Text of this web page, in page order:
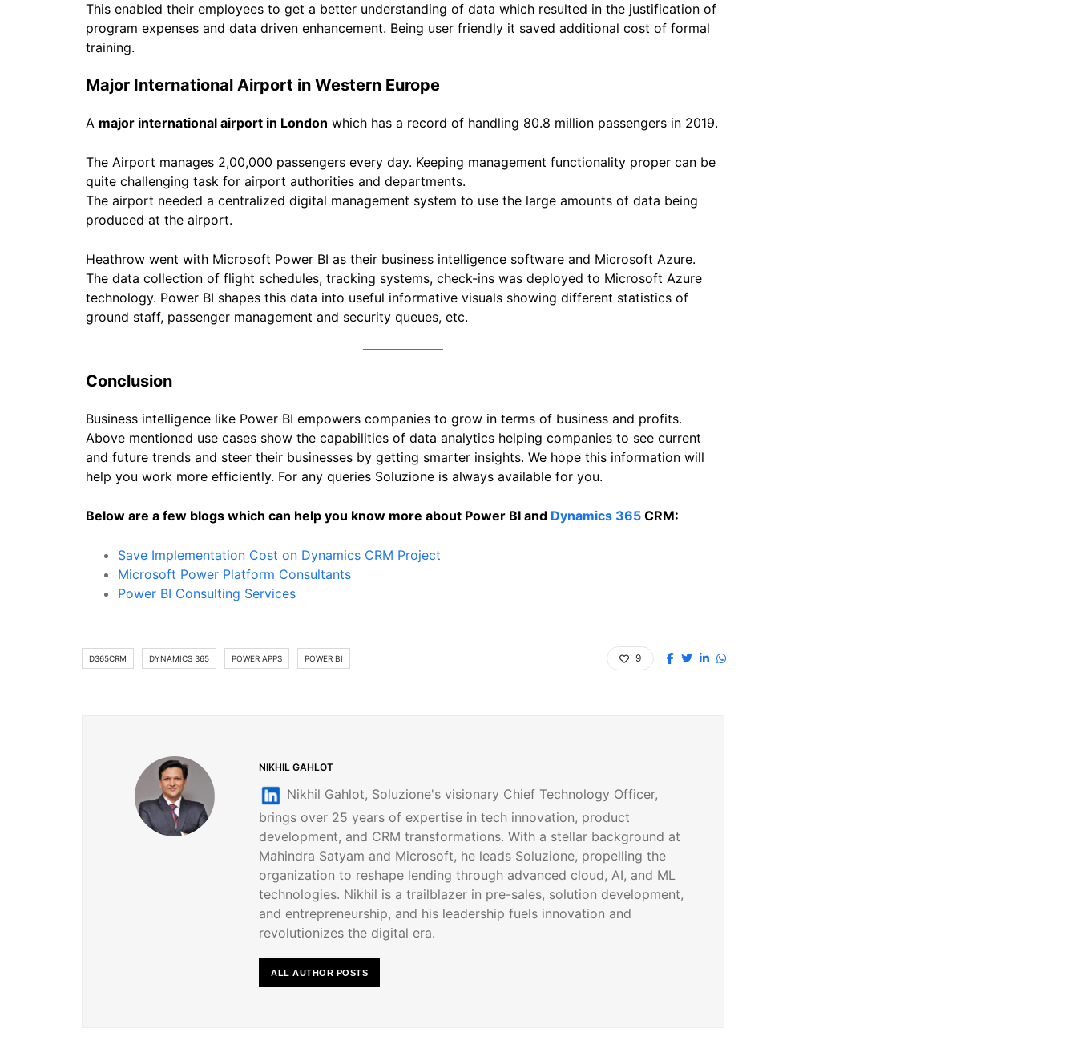
This enabled their employees to get a better understanding of data which resulted in the justification of
program expenses and data driven enhancement. Being user friendly it saved additional cost of formal
training.
Major International Airport in Western Europe
A major international airport in London which has a record of handling 80.8 million passengers in 2019.
The Airport manages 2,00,000 passengers every day. Keeping management functionality proper can be
quite challenging task for airport authorities and departments.
The airport needed a centralized digital management system to use the large amounts of data being
produced at the airport.
Heathrow went with Microsoft Power BI as their business intelligence software and Microsoft Azure.
The data collection of flight schedules, tracking systems, check-ins was deployed to Microsoft Azure
technology. Power BI shapes this data into useful informative visuals showing different statistics of
ground staff, passenger management and security queues, etc.
Conclusion
Business intelligence like Power BI empowers companies to grow in terms of business and profits.
Above mentioned use cases show the capabilities of data analytics helping companies to see current
and future trends and steer their businesses by getting smarter insights. We hope this information will
help you work more efficiently. For any queries Soluzione is always available for you.
Below are a few blogs which can help you know more about Power BI and Dynamics 365 CRM:
Save Implementation Cost on Dynamics CRM Project
Microsoft Power Platform Consultants
Power BI Consulting Services
D365CRM DYNAMICS 365 POWER APPS POWER BI 9
NIKHIL GAHLOT
Nikhil Gahlot, Soluzione's visionary Chief Technology Officer,
brings over 25 years of expertise in tech innovation, product
development, and CRM transformations. With a stellar background at
Mahindra Satyam and Microsoft, he leads Soluzione, propelling the
organization to reshape lending through advanced cloud, AI, and ML
technologies. Nikhil is a trailblazer in pre-sales, solution development,
and entrepreneurship, and his leadership fuels innovation and
revolutionizes the digital era.
ALL AUTHOR POSTS